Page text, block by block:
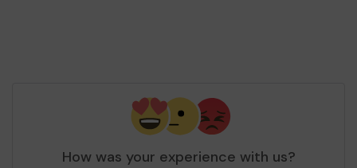
How was your experience with us?